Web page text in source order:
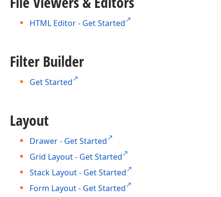
HTML Editor - Get Started
Filter Builder
Get Started
Layout
Drawer - Get Started
Grid Layout - Get Started
Stack Layout - Get Started
Form Layout - Get Started